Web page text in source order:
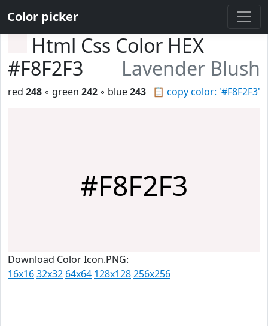
Color picker
Html Css Color HEX
#F8F2F3
Lavender Blush
📋 copy color: '#F8F2F3'
red 248 ◦ green 242 ◦ blue243
#F8F2F3
Download Color Icon.PNG:
16x1632x32 64x64 128x128256x256